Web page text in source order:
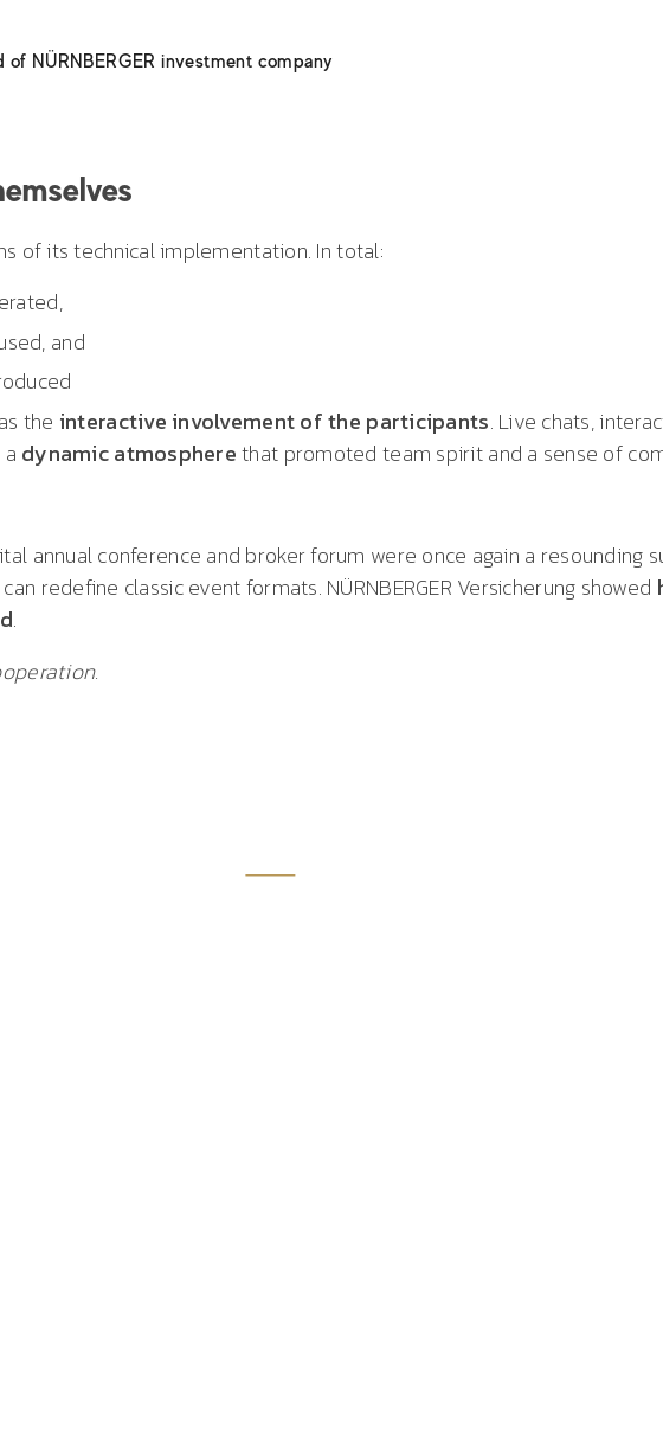
of NÜRNBERGER investment company
of its technical implementation. In total:
and
the interactive involvement of the participants. Live chats,
dynamic atmospherethat promoted team spirit and a sense of
annual conference and broker forum were once again a resounding
redefine classic event formats. NÜRNBERGER Versicherung showed
.